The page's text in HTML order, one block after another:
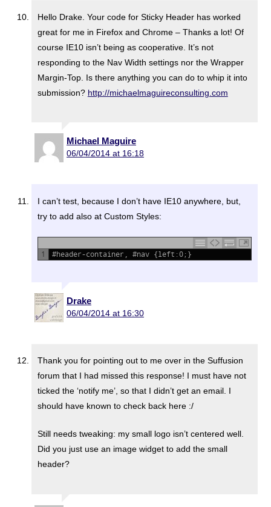
Hello Drake. Your code for Sticky Header has worked
great for me in Firefox and Chrome – Thanks a lot! Of
course IE10 isn’t being as cooperative. It’s not
responding to the Nav Width settings nor the Wrapper
Margin-Top. Is there anything you can do to whip it into
submission? http://michaelmaguireconsulting.com
Michael Maguire
06/04/2014 at 16:18
I can’t test, because I don’t have IE10 anywhere, but,
try to add also at Custom Styles:
1 #header-container, #nav {left:0;}
Drake
06/04/2014 at 16:30
Thank you for pointing out to me over in the Suffusion
forum that I had missed this response! I must have not
ticked the ‘notify me’, so that I didn’t get an email. I
should have known to check back here :/
Still needs tweaking: my small logo isn’t centered well.
Did you just use an image widget to add the small
header?